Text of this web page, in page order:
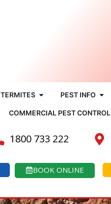
TERMITES PEST INFO
COMMERCIAL PEST CONTROL
1800 733 222
BOOK ONLINE